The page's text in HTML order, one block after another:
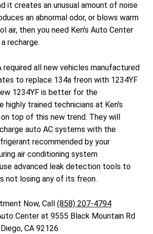
it creates an unusual amount of noise
an abnormal odor, or blows warm
air, then you need Ken's Auto Center
recharge.
required all new vehicles manufactured
to replace 134a freon with 1234YF
1234YF is better for the
highly trained technicians at Ken's
top of this new trend. They will
auto AC systems with the
recommended by your
air conditioning system
advanced leak detection tools to
not losing any of its freon.
Now, Call (858) 207-4794
Center at 9555 Black Mountain Rd
CA 92126